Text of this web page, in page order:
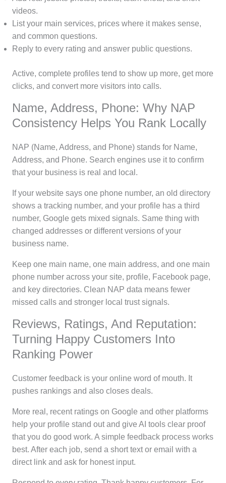
videos.
List your main services, prices where it makes sense,
and common questions.
Reply to every rating and answer public questions.
Active, complete profiles tend to show up more, get more
clicks, and convert more visitors into calls.
Name, Address, Phone: Why NAP
Consistency Helps You Rank Locally
NAP (Name, Address, and Phone) stands for Name,
Address, and Phone. Search engines use it to confirm
that your business is real and local.
If your website says one phone number, an old directory
shows a tracking number, and your profile has a third
number, Google gets mixed signals. Same thing with
changed addresses or different versions of your
business name.
Keep one main name, one main address, and one main
phone number across your site, profile, Facebook page,
and key directories. Clean NAP data means fewer
missed calls and stronger local trust signals.
Reviews, Ratings, And Reputation:
Turning Happy Customers Into
Ranking Power
Customer feedback is your online word of mouth. It
pushes rankings and also closes deals.
More real, recent ratings on Google and other platforms
help your profile stand out and give AI tools clear proof
that you do good work. A simple feedback process works
best. After each job, send a short text or email with a
direct link and ask for honest input.